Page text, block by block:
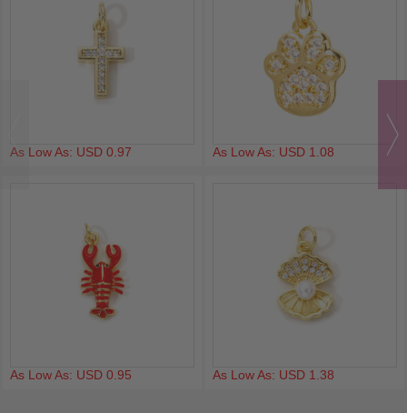
As Low As: USD 0.97 As Low As: USD 1.08
As Low As: USD 0.95 As Low As: USD 1.38